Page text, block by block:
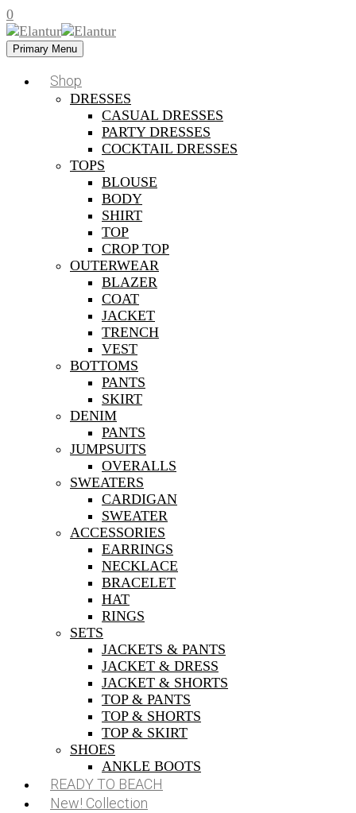
0
Primary Menu
Shop
DRESSES
CASUAL DRESSES
PARTY DRESSES
COCKTAIL DRESSES
TOPS
BLOUSE
BODY
SHIRT
TOP
CROP TOP
OUTERWEAR
BLAZER
COAT
JACKET
TRENCH
VEST
BOTTOMS
PANTS
SKIRT
DENIM
PANTS
JUMPSUITS
OVERALLS
SWEATERS
CARDIGAN
SWEATER
ACCESSORIES
EARRINGS
NECKLACE
BRACELET
HAT
RINGS
SETS
JACKETS & PANTS
JACKET & DRESS
JACKET & SHORTS
TOP & PANTS
TOP & SHORTS
TOP & SKIRT
SHOES
ANKLE BOOTS
READY TO BEACH
New! Collection